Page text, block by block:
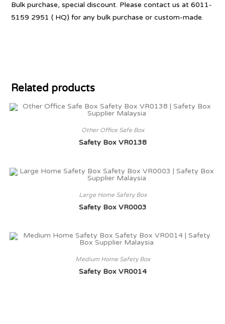
Bulk purchase, special discount. Please contact us at 6011-
5159 2951 ( HQ) for any bulk purchase or custom-made.
Related products
Other Office Safe Box
Safety Box VR0138
Large Home Safety Box
Safety Box VR0003
Medium Home Safety Box
Safety Box VR0014